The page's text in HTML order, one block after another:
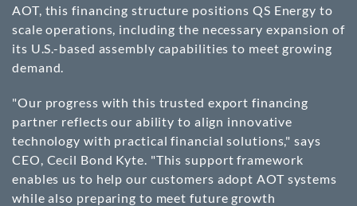
AOT, this financing structure positions QS Energy to
scale operations, including the necessary expansion of
its U.S.-based assembly capabilities to meet growing
demand.
"Our progress with this trusted export financing
partner reflects our ability to align innovative
technology with practical financial solutions," says
CEO, Cecil Bond Kyte. "This support framework
enables us to help our customers adopt AOT systems
while also preparing to meet future growth